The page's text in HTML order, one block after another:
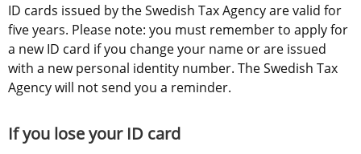
ID cards issued by the Swedish Tax Agency are valid for
five years. Please note: you must remember to apply for
a new ID card if you change your name or are issued
with a new personal identity number. The Swedish Tax
Agency will not send you a reminder.
If you lose your ID card